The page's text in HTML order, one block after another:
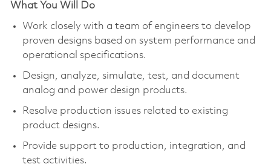
What You Will Do
Work closely with a team of engineers to develop
proven designs based on system performance and
operational specifications.
Design, analyze, simulate, test, and document
analog and power design products.
Resolve production issues related to existing
product designs.
Provide support to production, integration, and
test activities.